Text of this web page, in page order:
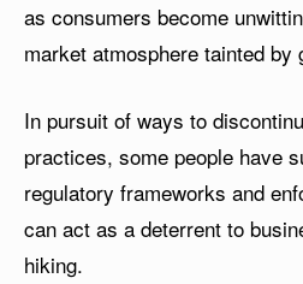
as consumers become
market atmosphere tainted by
In pursuit of ways to
practices, some people have
regulatory frameworks and
can act as a deterrent to
hiking.